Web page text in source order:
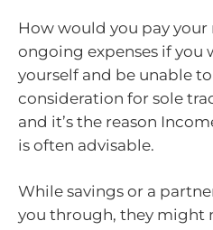
How would you pay
ongoing expenses if you
yourself and be unable
consideration for sole
and it’s the reason
is often advisable.
While savings or a
you through, they might